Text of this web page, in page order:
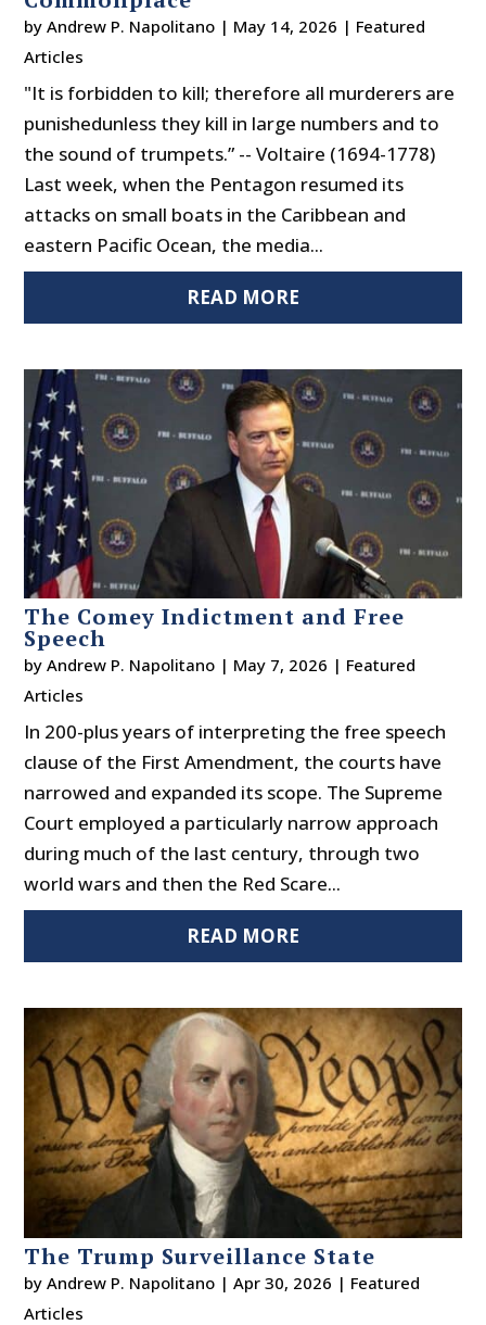
byAndrew P. Napolitano | May 14, 2026 | Featured
Articles
"It is forbidden to kill; therefore all murderers are
punishedunless they kill in large numbers and to
the sound of trumpets.” -- Voltaire (1694-1778)
Last week, when the Pentagon resumed its
attacks on small boats in the Caribbean and
eastern Pacific Ocean, the media...
READ MORE
The Comey Indictment and Free
Speech
byAndrew P. Napolitano | May 7, 2026 | Featured
Articles
In 200-plus years of interpreting the free speech
clause of the First Amendment, the courts have
narrowed and expanded its scope. The Supreme
Court employed a particularly narrow approach
during much of the last century, through two
world wars and then the Red Scare...
READ MORE
The Trump Surveillance State
byAndrew P. Napolitano |Apr 30, 2026 | Featured
Articles